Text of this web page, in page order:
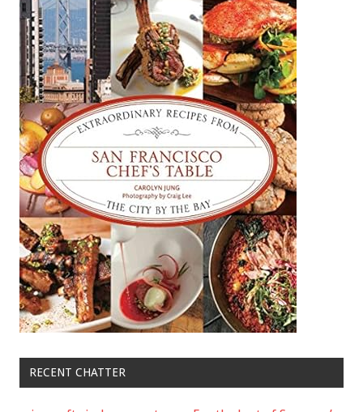
RECENT CHATTER